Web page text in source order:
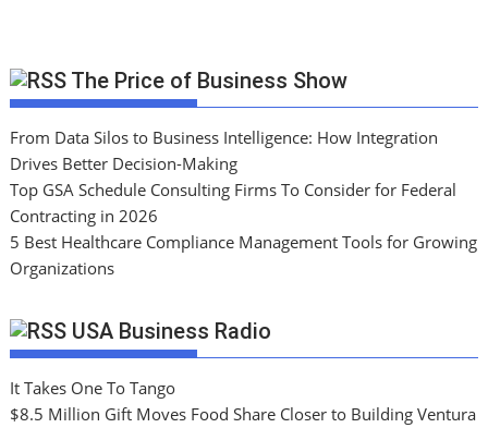
The Price of Business Show
From Data Silos to Business Intelligence: How Integration
Drives Better Decision-Making
Top GSA Schedule Consulting Firms To Consider for Federal
Contracting in 2026
5 Best Healthcare Compliance Management Tools for Growing
Organizations
USA Business Radio
It Takes One To Tango
$8.5 Million Gift Moves Food Share Closer to Building Ventura